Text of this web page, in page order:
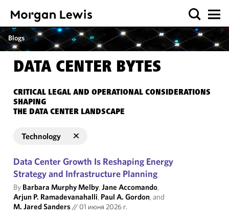
Blogs
DATA CENTER BYTES
CRITICAL LEGAL AND OPERATIONAL CONSIDERATIONS
SHAPING
THE DATA CENTER LANDSCAPE
Technology
Data Center Growth Is Reshaping Energy
Strategy and Infrastructure Planning
By Barbara Murphy Melby,Jane Accomando,
Arjun P. Ramadevanahalli, Paul A. Gordon, and
M. Jared Sanders// 01 июня 2026 г.